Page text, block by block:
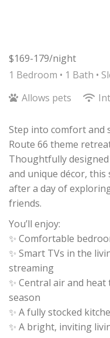
$169-179/night
1 Bedroom • 1 Bath •
Allows pets
Step into comfort and
Route 66 theme
Thoughtfully
and unique décor,
after a day of
friends.
You’ll enjoy:
✨ Comfortable
✨ Smart TVs in the
streaming
✨ Central air and
season
✨ A fully stocked
✨ A bright, inviting